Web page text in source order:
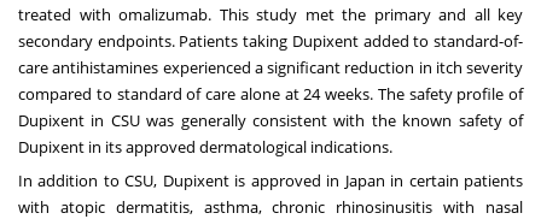
treated with omalizumab. This study met the primary and all key
secondary endpoints. Patients taking Dupixent added to standard-of-
care antihistamines experienced a significant reduction in itch severity
compared to standard of care alone at 24 weeks. The safety profile of
Dupixent in CSU was generally consistent with the known safety of
Dupixent in its approved dermatological indications.
In addition to CSU, Dupixent is approved in Japan in certain patients
with atopic dermatitis, asthma, chronic rhinosinusitis with nasal